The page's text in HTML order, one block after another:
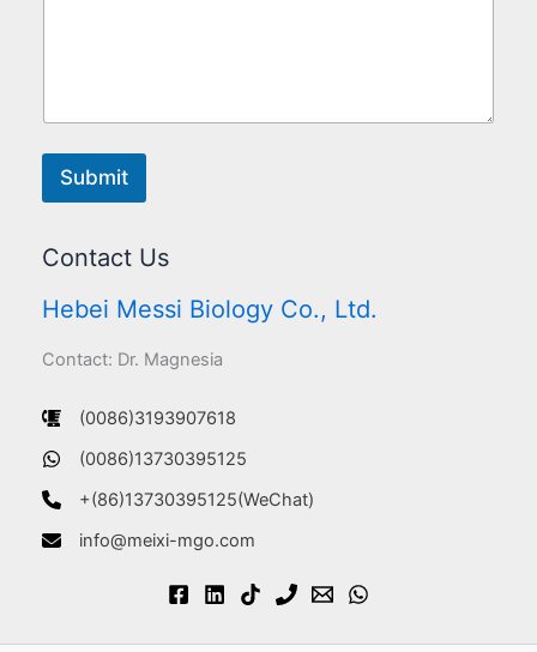
Submit
Contact Us
Hebei Messi Biology Co., Ltd.
Contact: Dr. Magnesia
(0086)3193907618
(0086)13730395125
+(86)13730395125(WeChat)
info@meixi-mgo.com